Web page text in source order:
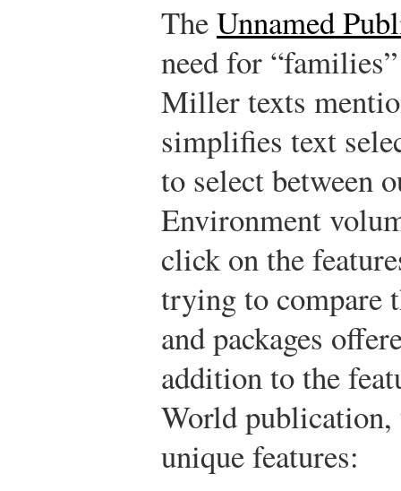
TheUnnamed
need for
Miller texts
simplifies text
to select between
Environment
click on the
trying to compare
and packages
addition to the
World publication,
unique features: